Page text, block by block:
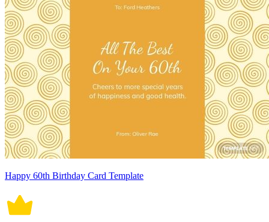
Happy 60th Birthday Card Template